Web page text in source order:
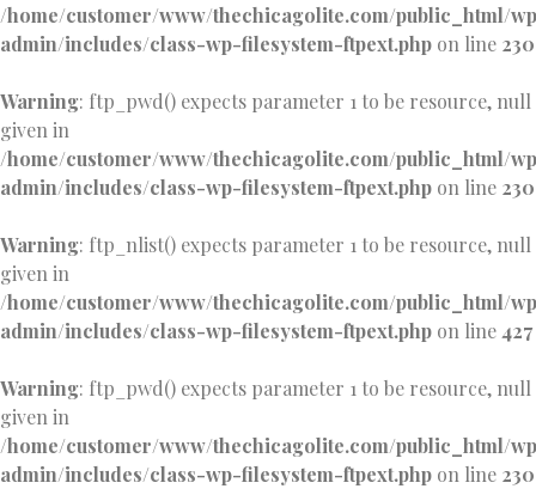
/home/customer/www/thechicagolite.com/public_html/
admin/includes/class-wp-filesystem-ftpext.php on line 230
Warning: ftp_pwd() expects parameter 1 to be resource, null
given in
/home/customer/www/thechicagolite.com/public_html/
admin/includes/class-wp-filesystem-ftpext.php on line 230
Warning: ftp_nlist() expects parameter 1 to be resource, null
given in
/home/customer/www/thechicagolite.com/public_html/
admin/includes/class-wp-filesystem-ftpext.php on line 427
Warning: ftp_pwd() expects parameter 1 to be resource, null
given in
/home/customer/www/thechicagolite.com/public_html/
admin/includes/class-wp-filesystem-ftpext.php on line 230